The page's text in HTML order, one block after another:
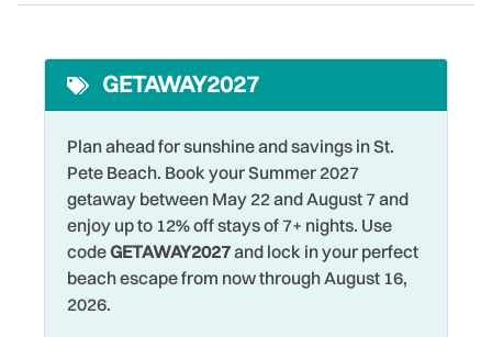
Cycling
DeepSea Fishing
Dining table
Dishes & Silverware
Dishwasher
Dryer
Elevator
Pool
Private Entrance
Romantic
Shared Pool
Shelling
Shopping
GETAWAY2027
Plan ahead for sunshine and savings in St.
Pete Beach. Book your Summer 2027
getaway between May 22 and August 7 and
enjoy up to 12% off stays of 7+ nights. Use
codeGETAWAY2027and lock in your perfect
beach escape from now through August 16,
2026.